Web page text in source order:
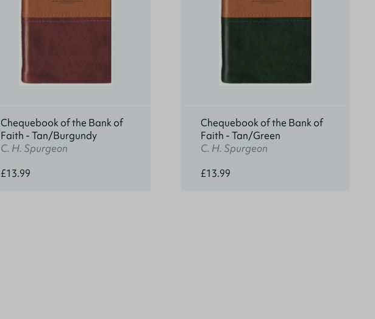
Chequebook of the Bank of
Faith - Tan/Burgundy
C. H. Spurgeon
£13.99
Chequebook of the Bank of
Faith - Tan/Green
C. H. Spurgeon
£13.99